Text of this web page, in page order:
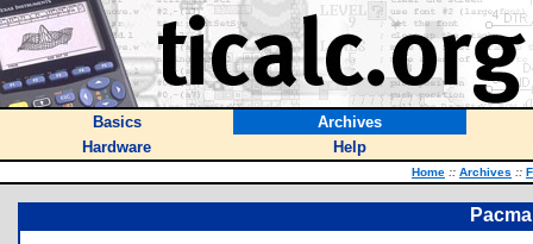
Basics
Archives
Hardware
Help
Home :: Archives ::